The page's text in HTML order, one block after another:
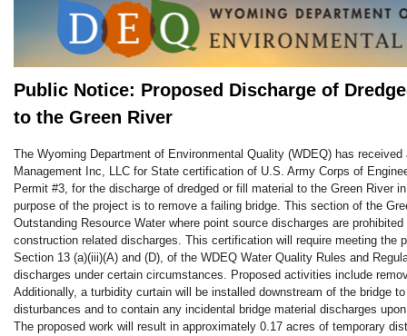
Public Notice: Proposed Discharge of
to the Green River
The Wyoming Department of Environmental Quality (WDEQ) has
Management Inc, LLC for State certification of U.S. Army Corps of
Permit #3, for the discharge of dredged or fill material to the Green River
purpose of the project is to remove a failing bridge. This section of the
Outstanding Resource Water where point source discharges are
construction related discharges. This certification will require meeting the
Section 13 (a)(iii)(A) and (D), of the WDEQ Water Quality Rules and
discharges under certain circumstances. Proposed activities include
Additionally, a turbidity curtain will be installed downstream of the bridge
disturbances and to contain any incidental bridge material discharges
The proposed work will result in approximately 0.17 acres of temporary